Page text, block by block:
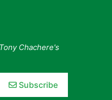
Chachere's
Subscribe